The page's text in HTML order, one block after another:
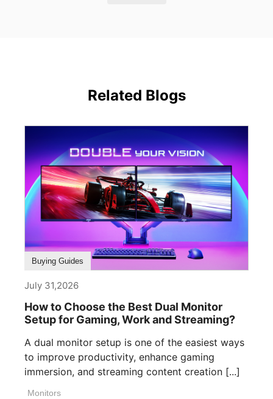
Related Blogs
Buying Guides
July 31,2026
How to Choose the Best Dual Monitor
Setup for Gaming, Work and Streaming?
A dual monitor setup is one of the easiest ways
to improve productivity, enhance gaming
immersion, and streaming content creation [...]
Monitors